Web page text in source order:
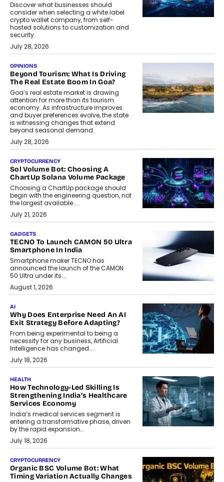
Discover what businesses should
consider when selecting a white label
crypto wallet company, from self-
hosted solutions to customization and
security.
July 28, 2026
OPINIONS
Beyond Tourism: What Is Driving
The Real Estate Boom In Goa?
Goa’s real estate market is drawing
attention for more than its tourism
economy. As infrastructure improves
and buyer preferences evolve, the state
is witnessing changes that extend
beyond seasonal demand.
July 28, 2026
CRYPTOCURRENCY
Sol Volume Bot: Choosing A
ChartUp Solana Volume Package
Choosing a ChartUp package should
begin with the engineering question, not
the largest available...
July 21, 2026
GADGETS
TECNO To Launch CAMON 50 Ultra
Smartphone In India
Smartphone maker TECNO has
announced the launch of the CAMON
50 Ultra under its...
August 1, 2026
AI
Why Does Enterprise Need An AI
Exit Strategy Before Adapting?
From being experimental to being a
necessity for any business, Artificial
Intelligence has changed...
July 18, 2026
HEALTH
How Technology-Led Skilling Is
Strengthening India’s Healthcare
Services Economy
India’s medical services segment is
entering a transformative phase, driven
by the rapid expansion...
July 18, 2026
CRYPTOCURRENCY
Organic BSC Volume Bot: What
Timing Variation Actually Changes